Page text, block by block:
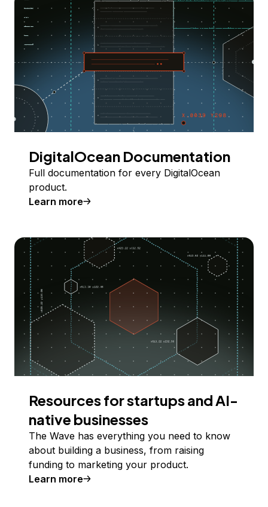
DigitalOcean Documentation
Full documentation for every DigitalOcean
product.
Learn more
Resources for startups and AI-
native businesses
The Wave has everything you need to know
about building a business, from raising
funding to marketing your product.
Learn more